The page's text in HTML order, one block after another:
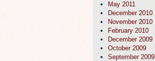
May 2011
December 2010
November 2010
February 2010
December 2009
October 2009
September 2009